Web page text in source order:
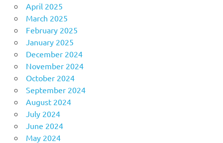
April 2025
March 2025
February 2025
January 2025
December 2024
November 2024
October 2024
September 2024
August 2024
July 2024
June 2024
May 2024